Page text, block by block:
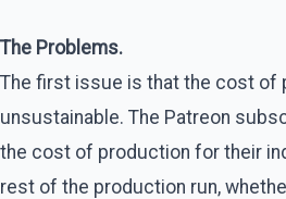
The Problems.
The first issue is that the cost of
unsustainable. The Patreon
the cost of production for their
rest of the production run,